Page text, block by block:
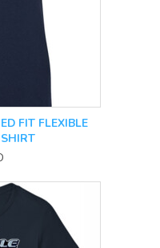
FIT FLEXIBLE